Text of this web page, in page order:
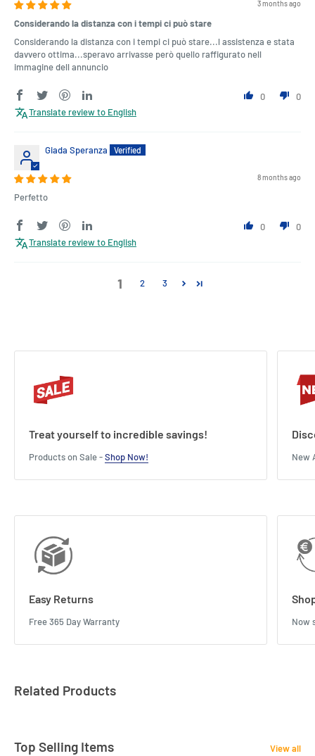
3 months ago
Considerando la distanza con i tempi ci può stare
Considerando la distanza con i tempi ci può stare...l assistenza e stata
davvero ottima...speravo arrivasse però quello raffigurato nell
immagine dell annuncio
0
0
Translate review to English
Giada Speranza
8 months ago
Perfetto
0
0
Translate review to English
1 2 3
Treat yourself to incredible savings!
Products on Sale -Shop Now! New
Easy Returns
Free 365 Day Warranty Now
Related Products
Top Selling Items View all